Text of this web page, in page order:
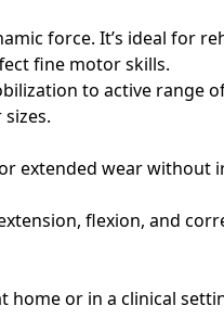
force. It’s ideal for
fine motor skills.
to active range
extended wear without
flexion, and
or in a clinical